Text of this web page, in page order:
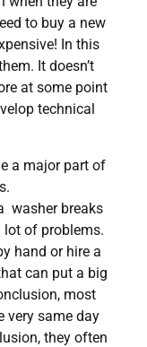
to buy a new
In this
It doesn’t
at some point
technical
a major part of
washer breaks
lot of problems.
hand or hire a
can put a big
most
very same day
they often